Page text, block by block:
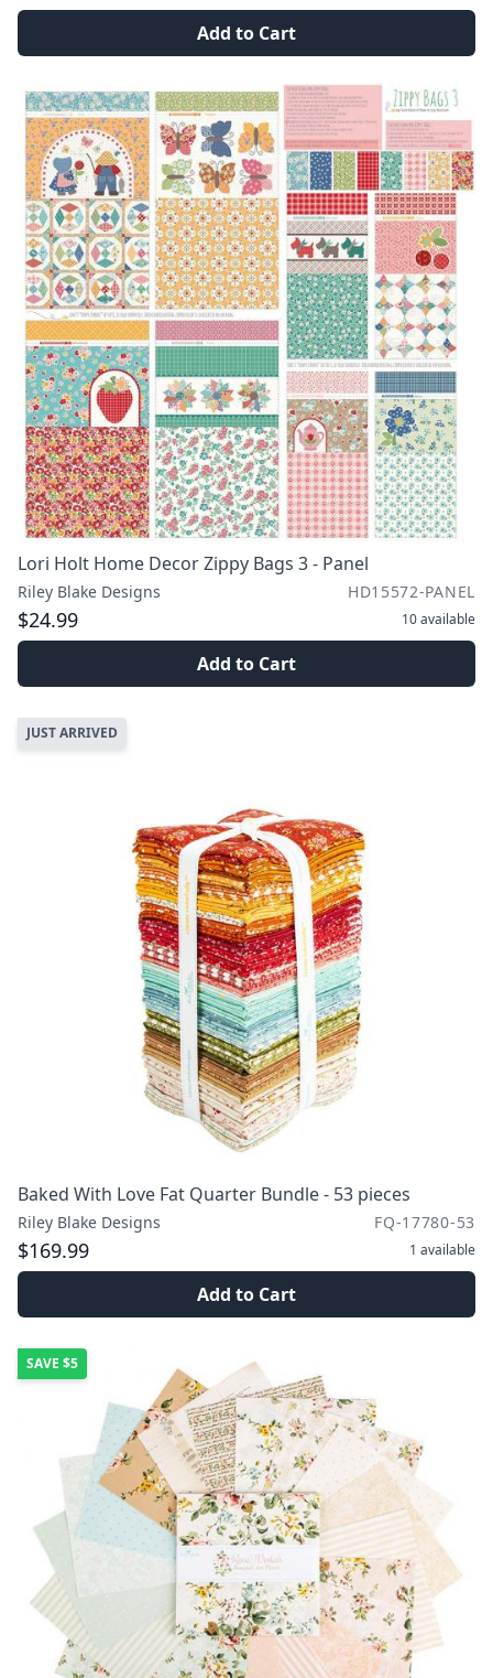
Add to Cart
Lori Holt Home Decor Zippy Bags 3 - Panel
Riley Blake Designs HD15572-PANEL
$24.99 10available
Add to Cart
JUST ARRIVED
Baked With Love Fat Quarter Bundle - 53 pieces
Riley Blake Designs FQ-17780-53
$169.99 1 available
Add to Cart
SAVE $5